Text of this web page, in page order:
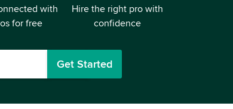
with
for free
Hire the right pro with
confidence
Get Started